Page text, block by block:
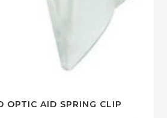
OPTIC AID SPRING CLIP